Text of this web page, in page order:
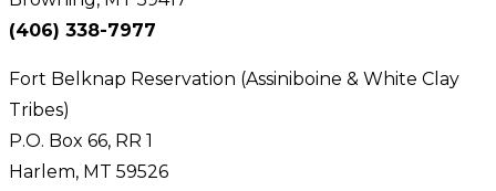
(406) 338-7977
Fort Belknap Reservation (Assiniboine & White Clay
Tribes)
P.O. Box 66, RR 1
Harlem, MT 59526